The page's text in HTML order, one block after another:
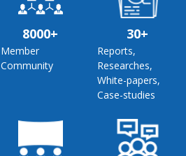
8000+
Member
Community
30+
Reports,
Researches,
White-papers,
Case-studies